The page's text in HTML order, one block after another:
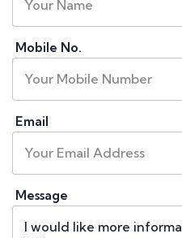
Mobile No.
Email
Message